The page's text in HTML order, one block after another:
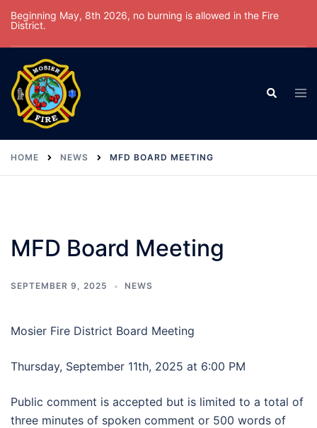
Skip
content
Beginning May, 8th 2026, no burning is allowed in the Fire
District.
Search
HOME NEWS MFD BOARD MEETING
MFD Board Meeting
SEPTEMBER 9, 2025 NEWS
Mosier Fire District Board Meeting
Thursday, September 11th, 2025 at 6:00 PM
Public comment is accepted but is limited to a total of
three minutes of spoken comment or 500 words of